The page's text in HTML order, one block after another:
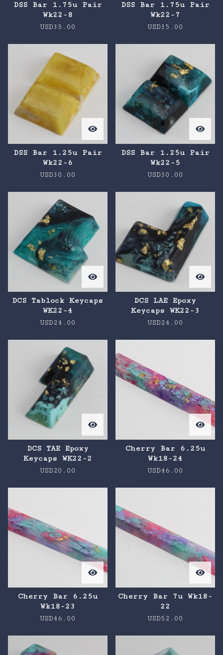
DSS Bar 1.75u Pair
Wk22-8
USD35.00
DSS Bar 1.75u Pair
Wk22-7
USD35.00
DSS Bar 1.25u Pair
Wk22-6
USD30.00
DSS Bar 1.25u Pair
Wk22-5
USD30.00
DCS Tablock Keycaps
WK22-4
USD24.00
DCS LAE Epoxy
Keycaps WK22-3
USD24.00
DCS TAE Epoxy
Keycaps WK22-2
USD20.00
Cherry Bar 6.25u
Wk18-24
USD46.00
Cherry Bar 6.25u
Wk18-23
USD46.00
Cherry Bar 7u Wk18-
22
USD52.00